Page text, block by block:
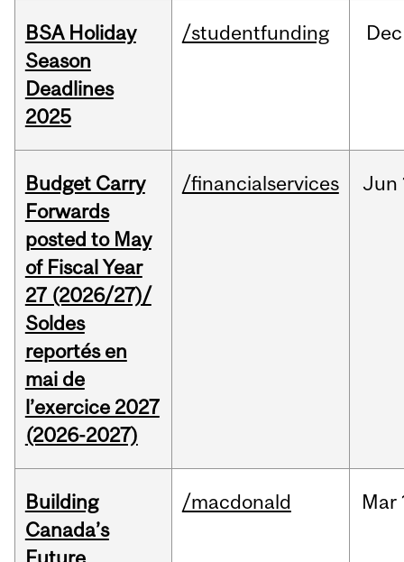
BSA Holiday
Season
Deadlines
2025
/studentfunding Dec
Budget Carry
Forwards
posted to May
of Fiscal Year
27 (2026/27)/
Soldes
reportés en
mai de
l’exercice 2027
(2026-2027)
/financialservices Jun
Building
Canada’s
/macdonald Mar